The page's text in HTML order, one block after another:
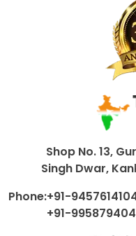
Shop No. 13,
Singh Dwar,
Phone:+91-
+91-